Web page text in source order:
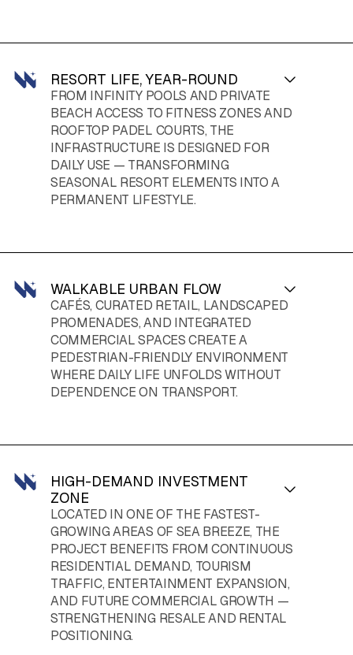
RESORT LIFE, YEAR-ROUND
FROM INFINITY POOLS AND PRIVATE
BEACH ACCESS TO FITNESS ZONES AND
ROOFTOP PADEL COURTS, THE
INFRASTRUCTURE IS DESIGNED FOR
DAILY USE — TRANSFORMING
SEASONAL RESORT ELEMENTS INTO A
PERMANENT LIFESTYLE.
WALKABLE URBAN FLOW
CAFÉS, CURATED RETAIL, LANDSCAPED
PROMENADES, AND INTEGRATED
COMMERCIAL SPACES CREATE A
PEDESTRIAN-FRIENDLY ENVIRONMENT
WHERE DAILY LIFE UNFOLDS WITHOUT
DEPENDENCE ON TRANSPORT.
HIGH-DEMAND INVESTMENT
ZONE
LOCATED IN ONE OF THE FASTEST-
GROWING AREAS OF SEA BREEZE, THE
PROJECT BENEFITS FROM CONTINUOUS
RESIDENTIAL DEMAND, TOURISM
TRAFFIC, ENTERTAINMENT EXPANSION,
AND FUTURE COMMERCIAL GROWTH —
STRENGTHENING RESALE AND RENTAL
POSITIONING.